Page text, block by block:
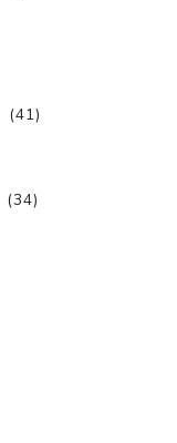
(41)
(34)